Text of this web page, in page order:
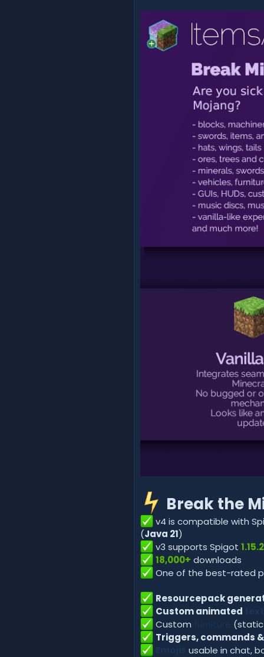
Break the
v4 is compatible with
(Java 21)
v3 supports Spigot
18,000+ downloads
One of the best-rated
Resourcepack
Custom animated
Custom
Triggers, commands
usable in chat,